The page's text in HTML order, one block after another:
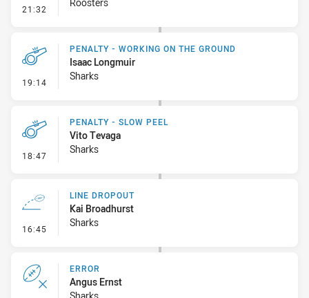
21:32 - Line Dropout
19:14 - Penalty - Working on the Ground
PENALTY - WORKING ON THE GROUND
Isaac Longmuir
Sharks
18:47 - Penalty - Slow Peel
PENALTY - SLOW PEEL
Vito Tevaga
Sharks
16:45 - Line Dropout
LINE DROPOUT
Kai Broadhurst
Sharks
ERROR
Angus Ernst